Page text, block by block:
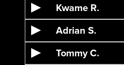
Kwame R.
Adrian S.
Tommy C.